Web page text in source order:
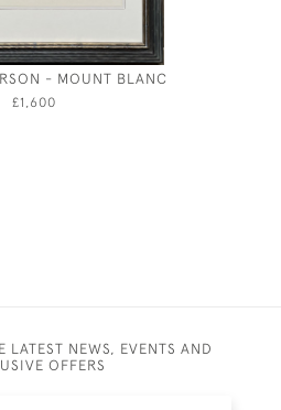
- MOUNT BLANC
£1,600
LATEST NEWS, EVENTS AND
OFFERS